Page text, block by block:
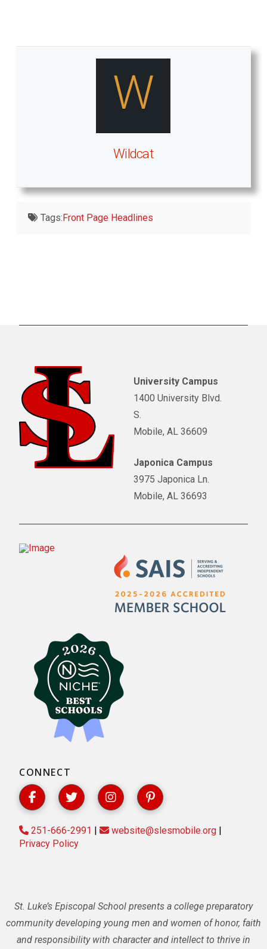
W
Wildcat
Tags:Front Page Headlines
University Campus
1400 University Blvd.
S.
Mobile, AL 36609
Japonica Campus
3975 Japonica Ln.
Mobile, AL 36693
CONNECT
251-666-2991 website@slesmobile.org
Privacy Policy
St. Luke’s Episcopal School presents a college preparatory
community developing young men and women of honor, faith
and responsibility with character and intellect to thrive in